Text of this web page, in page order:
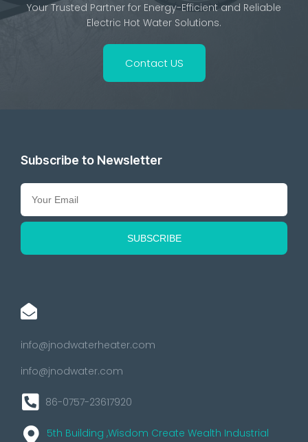
Your Trusted Partner for Energy-Efficient and Reliable
Electric Hot Water Solutions.
Contact US
Subscribe to Newsletter
info@jnodwaterheater.com
info@jnodwater.com
86-0757-23617920
5th Building ,Wisdom Create Wealth Industrial